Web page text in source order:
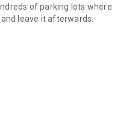
of parking lots where
leave it afterwards.
it takes a couple of
a bank card are needed.
tariff plan and press